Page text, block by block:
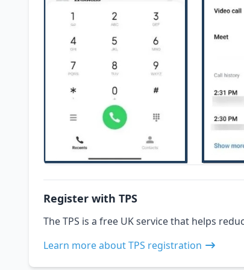
Register with TPS
The TPS is a free UK service that helps
Learn more about TPS registration